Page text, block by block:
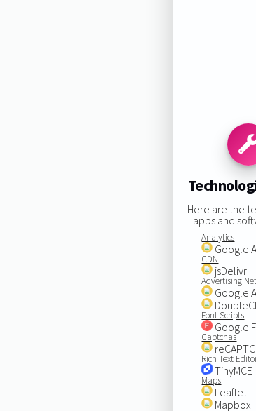
Here are the
apps and
Analytics
Google
CDN
jsDelivr
Advertising
Google
Font Scripts
Google
Captchas
Rich Text
TinyMCE
Maps
Leaflet
Mapbox